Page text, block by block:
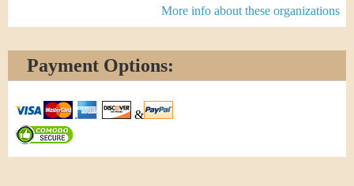
More info about these organizations
Payment Options:
&